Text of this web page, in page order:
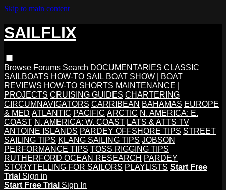
Skip to main content
SAILFLIX
Browse Forums Search DOCUMENTARIES CLASSIC
SAILBOATS HOW-TO SAIL BOAT SHOW | BOAT
REVIEWS HOW-TO SHORTS MAINTENANCE |
PROJECTS CRUISING GUIDES CHARTERING
CIRCUMNAVIGATORS CARRIBEAN BAHAMAS EUROPE
& MED ATLANTIC PACIFIC ARCTIC N. AMERICA: E.
COAST N. AMERICA: W. COAST LATS & ATTS TV
ANTOINE ISLANDS PARDEY OFFSHORE TIPS STREET
SAILING TIPS KLANG SAILING TIPS JOBSON
PERFORMANCE TIPS TOSS RIGGING TIPS
RUTHERFORD OCEAN RESEARCH PARDEY
STORYTELLING FOR SAILORS PLAYLISTS Start Free
Trial Sign in
Start Free Trial Sign In